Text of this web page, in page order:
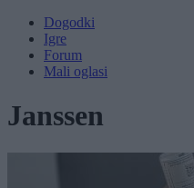
Dogodki
Igre
Forum
Mali oglasi
Janssen